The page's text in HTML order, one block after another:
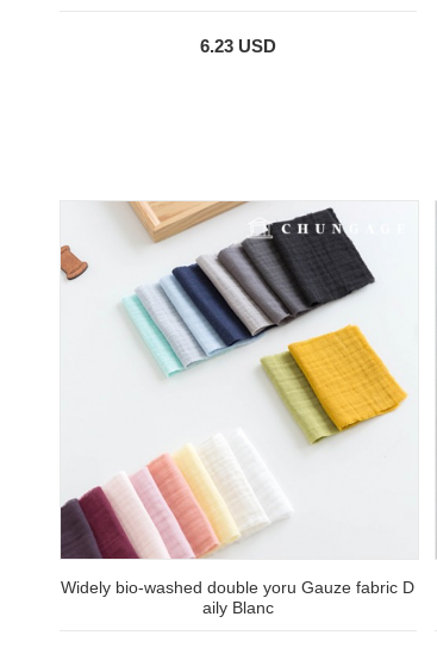
6.23 USD
Widely bio-washed double yoru Gauze fabric D
aily Blanc